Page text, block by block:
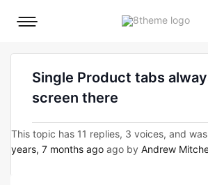
Mobile
Single Product tabs
screen there
This topic has 11 replies, 3 voices, and
years, 7 months ago ago by Andrew